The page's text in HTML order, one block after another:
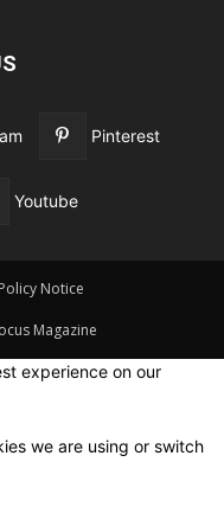
Pinterest
Youtube
Notice
Magazine
experience on our
we are using or switch